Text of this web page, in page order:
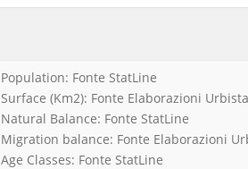
Population: Fonte StatLine
Surface (Km2): Fonte Elaborazioni
Natural Balance: Fonte StatLine
Migration balance: Fonte Elaborazioni
Age Classes: Fonte StatLine